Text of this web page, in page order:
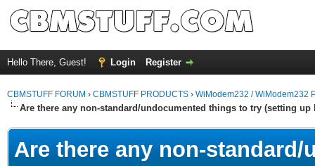
Hello There, Guest! Login Register
CBMSTUFF FORUM › CBMSTUFF PRODUCTS › WiModem232 / WiModem232
Are there any non-standard/undocumented things to try (setting up
Are there any non-